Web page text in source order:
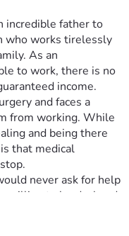
incredible father to
who works tirelessly
As an
to work, there is no
income.
and faces a
from working. While
and being there
that medical
never ask for help
willing to lend a hand,
he loves. Now,
family has faced, we